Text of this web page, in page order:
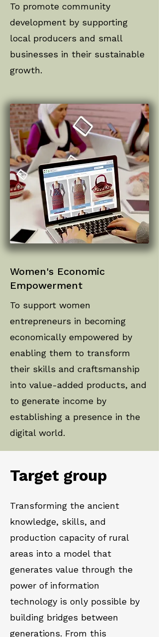
To promote community
development by supporting
local producers and small
businesses in their sustainable
growth.
Women's Economic
Empowerment
To support women
entrepreneurs in becoming
economically empowered by
enabling them to transform
their skills and craftsmanship
into value-added products, and
to generate income by
establishing a presence in the
digital world.
Target group
Transforming the ancient
knowledge, skills, and
production capacity of rural
areas into a model that
generates value through the
power of information
technology is only possible by
building bridges between
generations. From this